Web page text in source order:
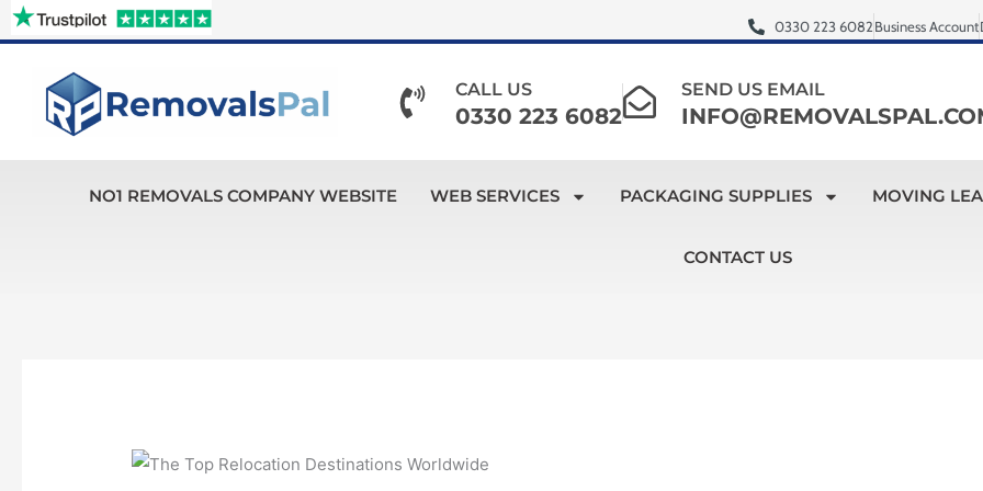
Skip
to
0330 223 6082Business Account
CALL US
0330 223 6082
SEND US EMAIL
NO1 REMOVALS COMPANY WEBSITE WEB SERVICES PACKAGING SUPPLIES MOVING
CONTACT US